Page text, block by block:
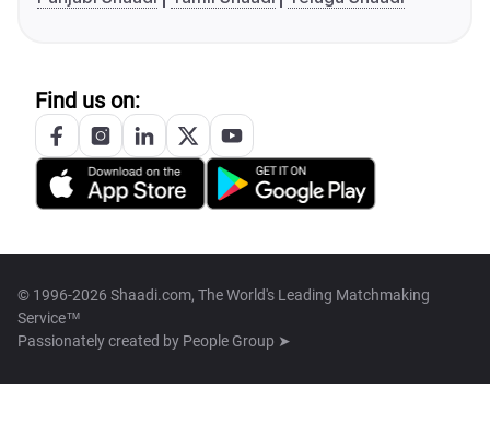
Find us on:
© 1996-2026 Shaadi.com, The World's Leading Matchmaking
Service™
Passionately created by People Group ➤